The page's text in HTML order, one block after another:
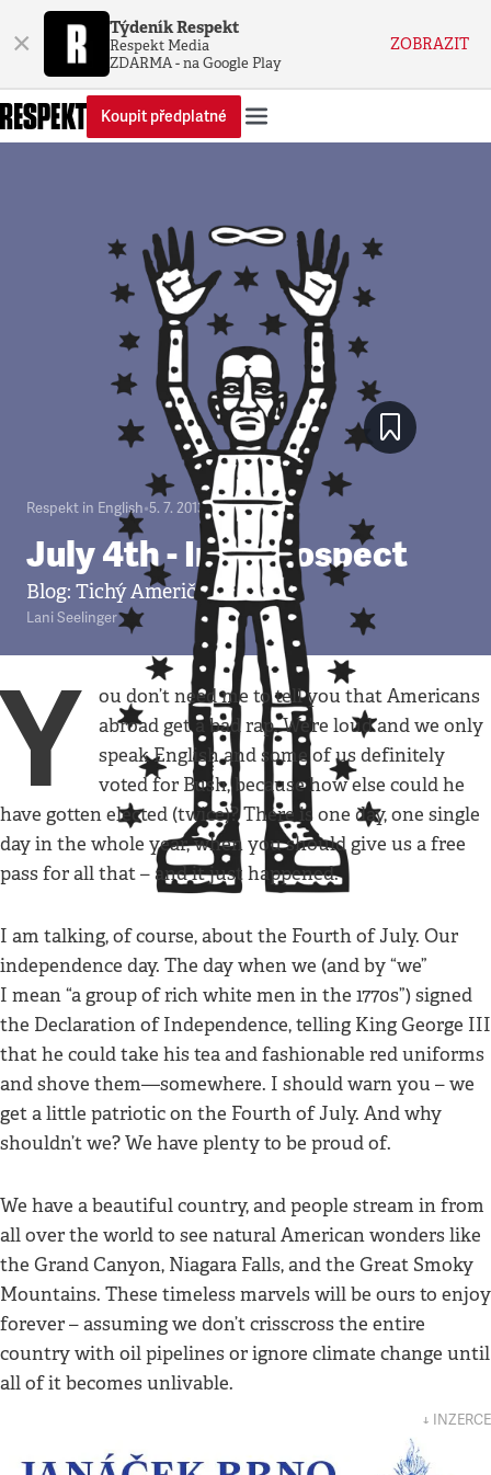
× Týdeník Respekt
Respekt Media
ZDARMA - na Google Play
ZOBRAZIT
Koupit předplatné
Respekt in English•5. 7. 2013•4minuty
July 4th - In Retrospect
Blog: Tichý Američan v Praze
Lani Seelinger
Y
ou don’t need me to tell you that Americans
abroad get a bad rap. We’re loud and we only
speak English and some of us definitely
voted for Bush, because how else could he
have gotten elected (twice)? There is one day, one single
day in the whole year, when you should give us a free
pass for all that – and it just happened.
I am talking, of course, about the Fourth of July. Our
independence day. The day when we (and by “we”
I mean “a group of rich white men in the 1770s”) signed
the Declaration of Independence, telling King George III
that he could take his tea and fashionable red uniforms
and shove them—somewhere. I should warn you – we
get a little patriotic on the Fourth of July. And why
shouldn’t we? We have plenty to be proud of.
We have a beautiful country, and people stream in from
all over the world to see natural American wonders like
the Grand Canyon, Niagara Falls, and the Great Smoky
Mountains. These timeless marvels will be ours to enjoy
forever – assuming we don’t crisscross the entire
country with oil pipelines or ignore climate change until
all of it becomes unlivable.
↓ INZERCE